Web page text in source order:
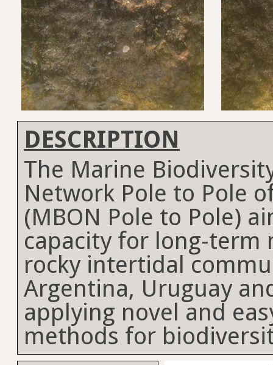
DESCRIPTION
The Marine
Network Pole to Pole
(MBON Pole to Pole)
capacity for long-term
rocky intertidal
Argentina, Uruguay
applying novel and
methods for